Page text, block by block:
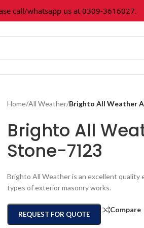
whatsapp us at 0309-3616027.
Home/All Weather/Brighto All Weather
Brighto All
Stone-7123
Brighto All Weather is an excellent quality
types of exterior masonry works.
REQUEST FOR QUOTE
Compare